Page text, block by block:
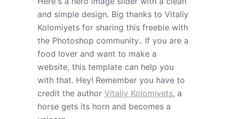
and simple design. Big thanks to Vitaliy
Kolomiyets for sharing this freebie with
the Photoshop community.. If you are a
food lover and want to make a
website, this template can help you
with that. Hey! Remember you have to
credit the author Vitaliy Kolomiyets, a
horse gets its horn and becomes a